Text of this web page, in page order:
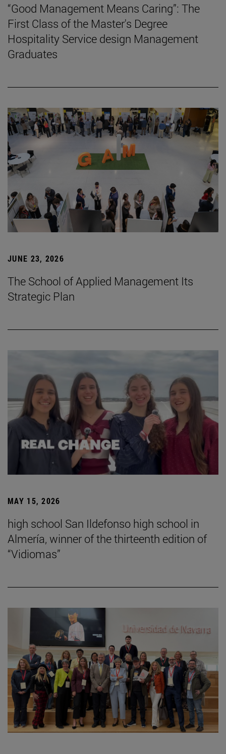
“Good Management Means Caring”: The
First Class of the Master's Degree
Hospitality Service design Management
Graduates
JUNE 23, 2026
The School of Applied Management Its
Strategic Plan
MAY 15, 2026
high school San Ildefonso high school in
Almería, winner of the thirteenth edition of
“Vidiomas”